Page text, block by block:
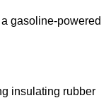
gasoline-powered
insulating rubber